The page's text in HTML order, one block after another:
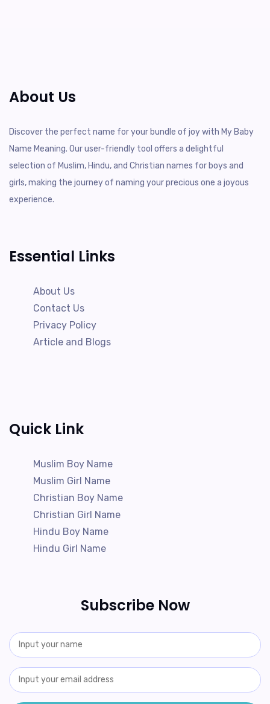
About Us
Discover the perfect name for your bundle of joy with My Baby
Name Meaning. Our user-friendly tool offers a delightful
selection of Muslim, Hindu, and Christian names for boys and
girls, making the journey of naming your precious one a joyous
experience.
Essential Links
About Us
Contact Us
Privacy Policy
Article and Blogs
Quick Link
Muslim Boy Name
Muslim Girl Name
Christian Boy Name
Christian Girl Name
Hindu Boy Name
Hindu Girl Name
Subscribe Now